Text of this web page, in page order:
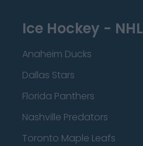
Ice Hockey - NHL
Anaheim Ducks
Dallas Stars
Florida Panthers
Nashville Predators
Toronto Maple Leafs